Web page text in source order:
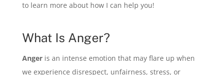
to learn more about how I can help you!
What Is Anger?
Angeris an intense emotion that may flare up when
we experience disrespect, unfairness, stress, or